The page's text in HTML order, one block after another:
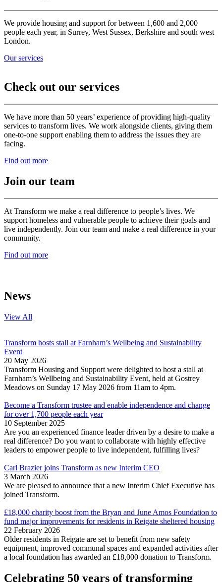
We provide housing and support for between 1,600 and 2,000
people each year, in Surrey, West Sussex, Berkshire and south west
London.
Our services
Check out our services
We have more than 50 years’ experience of providing high-quality
services to transform lives. We work alongside clients, giving them
one-to-one support enabling them to address the issues they are
facing.
Find out more
Join our team
At Transform we make a real difference to people’s lives. We
support homeless and vulnerable people to achieve their goals and
live independently. Join our team and make a real difference in your
community.
Find out more
News
View All
Transform hosts stall at Farnham’s Wellbeing and Sustainability
Event
20 May 2026
Transform Housing and Support were delighted to host a stall at
Farnham’s Wellbeing and Sustainability Event, held at Gostrey
Meadows on Sunday 17 May 2026 from 11am to 4pm.
Become a Transform trustee and enable independence and change
for over 1,700 people each year
10 September 2025
Are you an experienced finance leader driven by a desire to make a
real difference? Do you want to collaborate with highly effective
leaders to empower people to live independent, fulfilling lives?
Carl Brazier joins Transform as new Interim CEO
3 March 2026
We are pleased to announce that a new Interim Chief Executive has
joined Transform.
£18,000 charity boost from the Bryan and June Amos Foundation to
fund major improvements for residents in Reigate sheltered housing
22 February 2026
Older residents in Reigate are set to benefit from new safety
equipment, improved communal spaces and expanded activities after
a local foundation has awarded an £18,000 donation to Transform.
Celebrating 50 years of transforming